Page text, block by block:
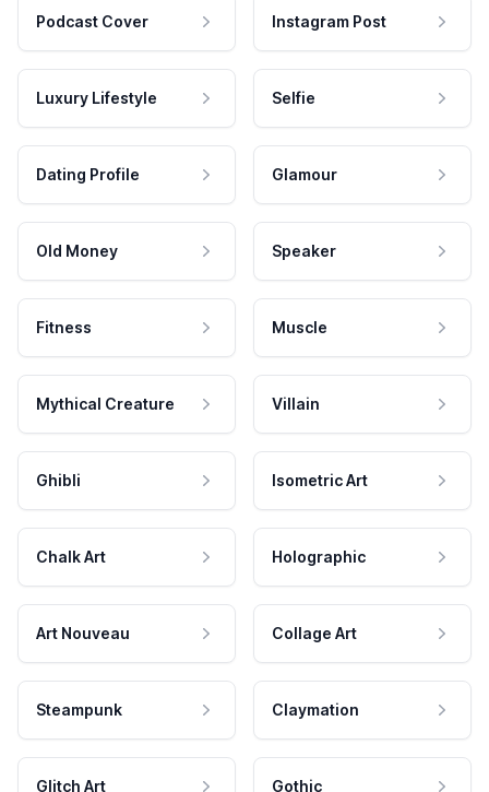
Podcast Cover Instagram Post
Luxury Lifestyle Selfie
Dating Profile Glamour
Old Money Speaker
Fitness Muscle
Mythical Creature Villain
Ghibli Isometric Art
Chalk Art Holographic
Art Nouveau Collage Art
Steampunk Claymation
Glitch Art Gothic